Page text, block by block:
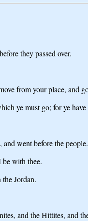
they passed over.
from your place, and
ye must go; for ye
went before the people.
with thee.
Jordan.
and the Hittites, and